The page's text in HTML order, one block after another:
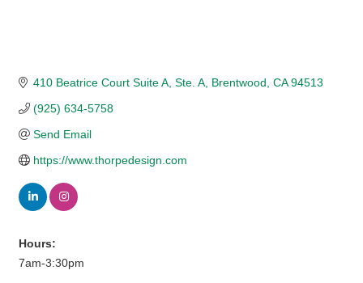
410 Beatrice Court Suite A Ste. A Brentwood CA 94513
(925) 634-5758
Send Email
https://www.thorpedesign.com
Hours:
7am-3:30pm